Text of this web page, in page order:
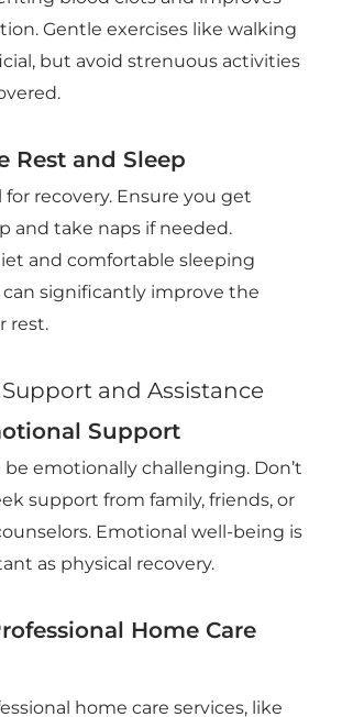
Gentle exercises like walking
but avoid strenuous activities
Rest and Sleep
for recovery. Ensure you get
and take naps if needed.
and comfortable sleeping
significantly improve the
rest.
and Assistance
Support
be emotionally challenging. Don’t
support from family, friends, or
Emotional well-being is
as physical recovery.
Home Care
home care services, like